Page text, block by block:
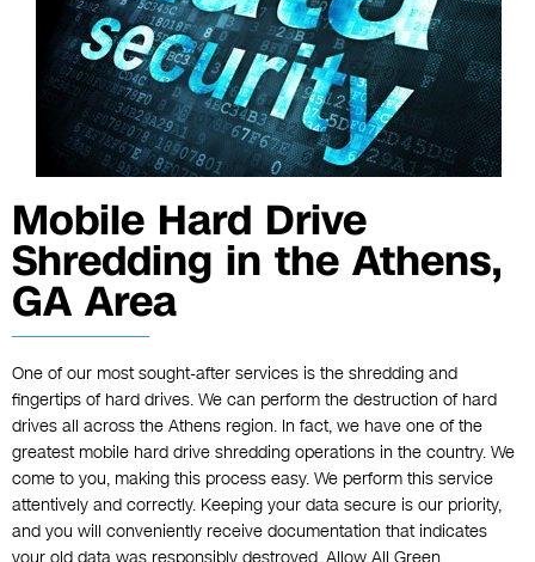
Mobile Hard Drive
Shredding in the Athens,
GA Area
One of our most sought-after services is the shredding and
fingertips of hard drives. We can perform the destruction of hard
drives all across the Athens region. In fact, we have one of the
greatest mobile hard drive shredding operations in the country. We
come to you, making this process easy. We perform this service
attentively and correctly. Keeping your data secure is our priority,
and you will conveniently receive documentation that indicates